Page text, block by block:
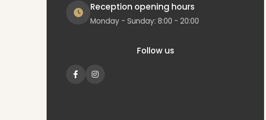
Reception opening hours
Monday - Sunday: 8:00 - 20:00
Follow us